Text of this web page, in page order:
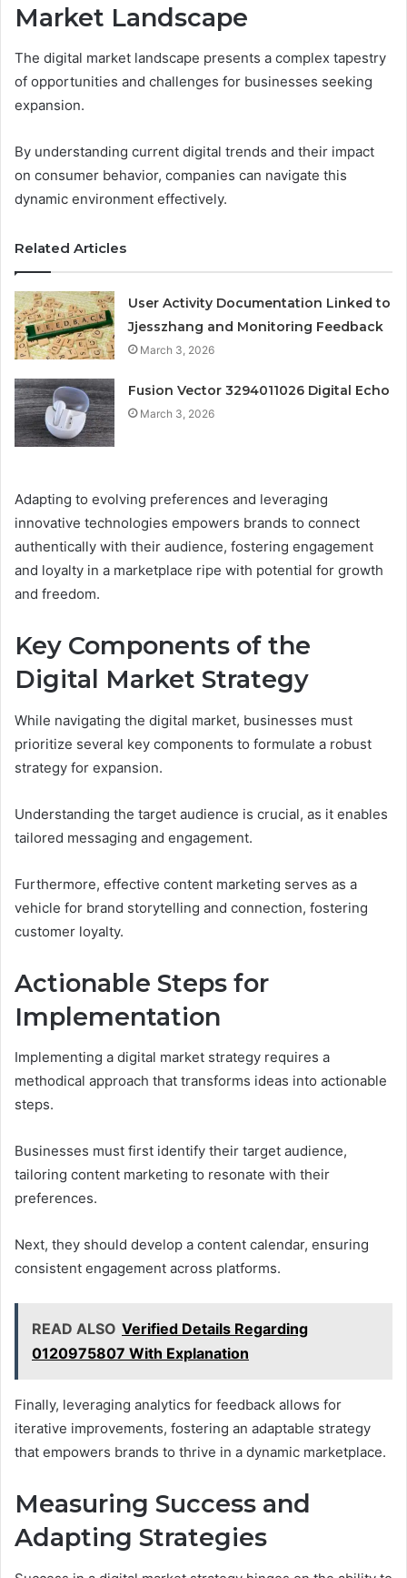
Market Landscape
The digital market landscape presents a complex tapestry
of opportunities and challenges for businesses seeking
expansion.
By understanding current digital trends and their impact
on consumer behavior, companies can navigate this
dynamic environment effectively.
Related Articles
User Activity Documentation Linked to
Jjesszhang and Monitoring Feedback
March 3, 2026
Fusion Vector 3294011026 Digital Echo
March 3, 2026
Adapting to evolving preferences and leveraging
innovative technologies empowers brands to connect
authentically with their audience, fostering engagement
and loyalty in a marketplace ripe with potential for growth
and freedom.
Key Components of the
Digital Market Strategy
While navigating the digital market, businesses must
prioritize several key components to formulate a robust
strategy for expansion.
Understanding the target audience is crucial, as it enables
tailored messaging and engagement.
Furthermore, effective content marketing serves as a
vehicle for brand storytelling and connection, fostering
customer loyalty.
Actionable Steps for
Implementation
Implementing a digital market strategy requires a
methodical approach that transforms ideas into actionable
steps.
Businesses must first identify their target audience,
tailoring content marketing to resonate with their
preferences.
Next, they should develop a content calendar, ensuring
consistent engagement across platforms.
READ ALSO Verified Details Regarding
0120975807 With Explanation
Finally, leveraging analytics for feedback allows for
iterative improvements, fostering an adaptable strategy
that empowers brands to thrive in a dynamic marketplace.
Measuring Success and
Adapting Strategies